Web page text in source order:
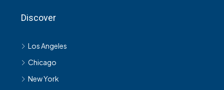
Discover
Los Angeles
Chicago
New York